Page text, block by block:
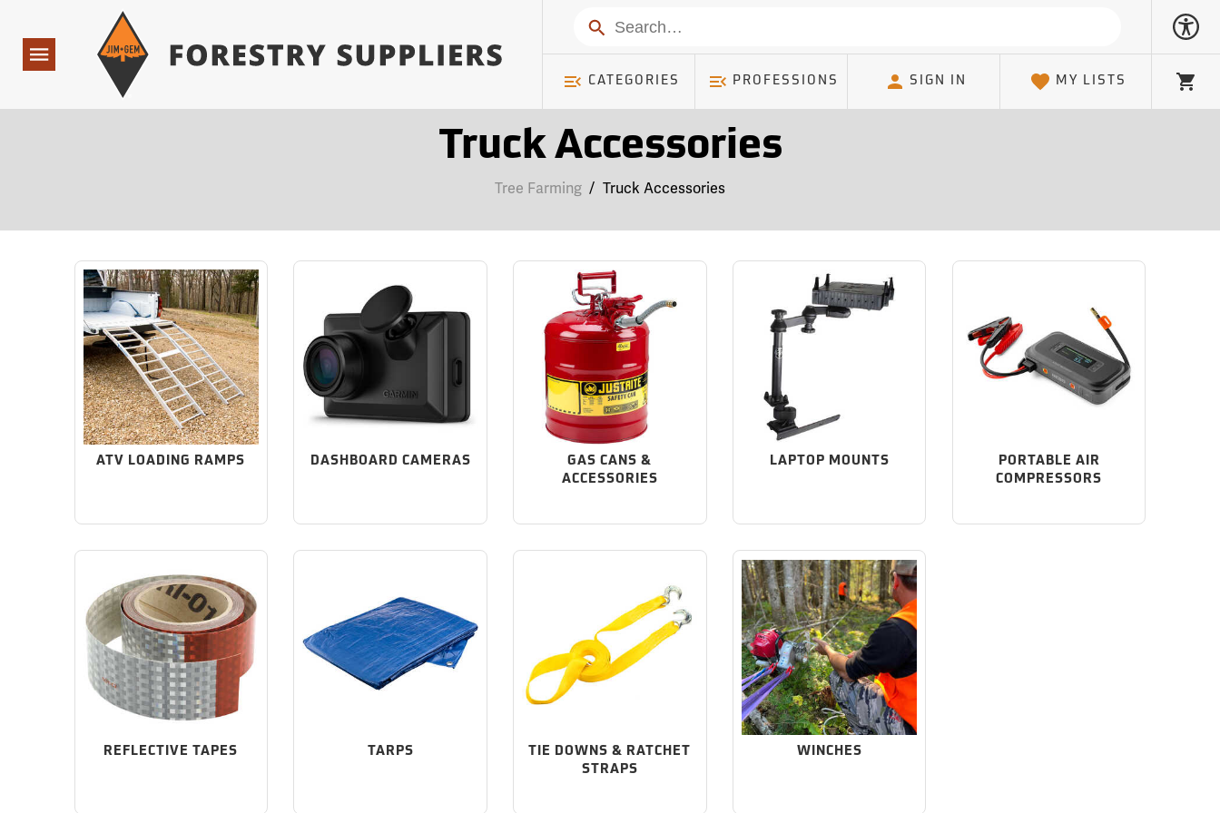
Navigation
Search
CATEGORIES PROFESSIONS SIGN IN MY LISTS
Cart
Truck Accessories
Tree Farming / Truck Accessories
ATV LOADING RAMPS DASHBOARD CAMERAS
GAS CANS &
ACCESSORIES
LAPTOP MOUNTS
PORTABLE AIR
COMPRESSORS
REFLECTIVE TAPES TARPS
TIE DOWNS & RATCHET
STRAPS
WINCHES